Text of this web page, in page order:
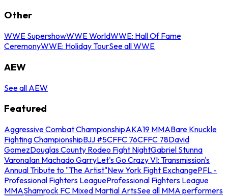
Other
WWE SupershowWWE WorldWWE: Hall Of Fame
CeremonyWWE: Holiday TourSee all WWE
AEW
See all AEW
Featured
Aggressive Combat ChampionshipAKA19 MMABare Knuckle
Fighting ChampionshipBJJ #5CFFC 76CFFC 78David
GomezDouglas County Rodeo Fight NightGabriel Stunna
VaronaIan Machado GarryLet's Go Crazy VI: Transmission's
Annual Tribute to "The Artist"New York Fight ExchangePFL -
Professional Fighters LeagueProfessional Fighters League
MMAShamrock FC Mixed Martial ArtsSee all MMA performers